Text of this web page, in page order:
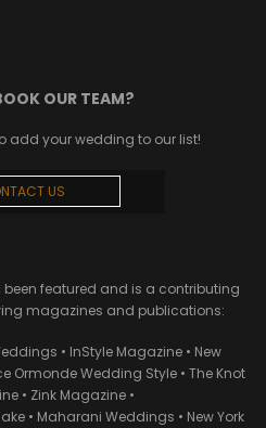
OUR TEAM?
add your wedding to our list!
US
featured and is a contributing
magazines and publications:
• InStyle Magazine • New
Ormonde Wedding Style • The Knot
• Zink Magazine •
• Maharani Weddings • New York